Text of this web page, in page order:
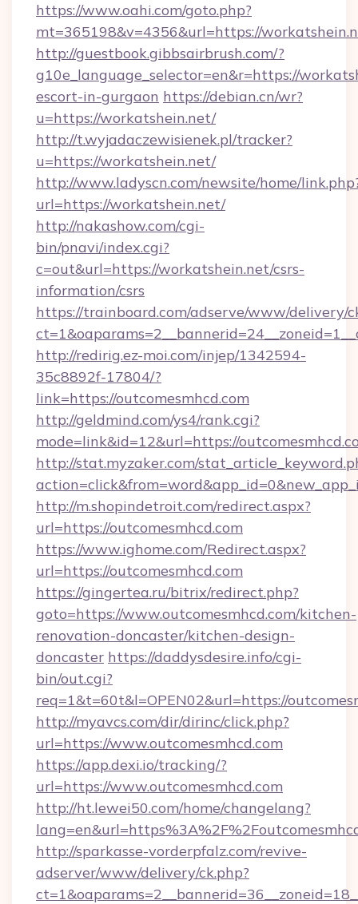
https://www.oahi.com/goto.php?
mt=365198&v=4356&url=https://
http://guestbook.gibbsairbrush.com/?
g10e_language_selector=en&r=https://
escort-in-gurgaon https://debian.cn/wr?
u=https://workatshein.net/
http://t.wyjadaczewisienek.pl/tracker?
u=https://workatshein.net/
http://www.ladyscn.com/newsite/home/
url=https://workatshein.net/
http://nakashow.com/cgi-
bin/pnavi/index.cgi?
c=out&url=https://workatshein.net/csrs-
information/csrs
https://trainboard.com/adserve/www/delivery/
http://redirig.ez-moi.com/injep/1342594-
35c8892f-17804/?
link=https://outcomesmhcd.com
http://geldmind.com/ys4/rank.cgi?
mode=link&id=12&url=https://
http://stat.myzaker.com/
http://m.shopindetroit.com/redirect.aspx?
url=https://outcomesmhcd.com
https://www.ighome.com/Redirect.aspx?
url=https://outcomesmhcd.com
https://gingertea.ru/bitrix/redirect.php?
goto=https://www.outcomesmhcd.com/kitchen-
renovation-doncaster/kitchen-design-
doncaster https://daddysdesire.info/cgi-
bin/out.cgi?
req=1&t=60t&l=OPEN02&url=https://
http://myavcs.com/dir/dirinc/click.php?
url=https://www.outcomesmhcd.com
https://app.dexi.io/tracking/?
url=https://www.outcomesmhcd.com
http://ht.lewei50.com/home/changelang?
http://sparkasse-vorderpfalz.com/revive-
adserver/www/delivery/ck.php?